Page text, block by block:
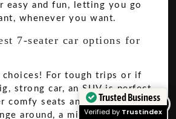
easy and fun, letting you go
whenever you want.
7-seater car options for
choices! For tough trips or if
strong car, an SUV is perfect.
comfy seats and lots of space
around, a minivan is the way
Trusted Business
Verified by Trustindex